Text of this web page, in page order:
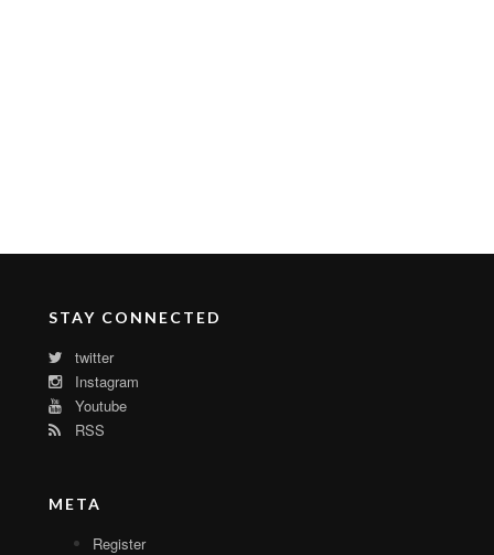
STAY CONNECTED
twitter
Instagram
Youtube
RSS
META
Register